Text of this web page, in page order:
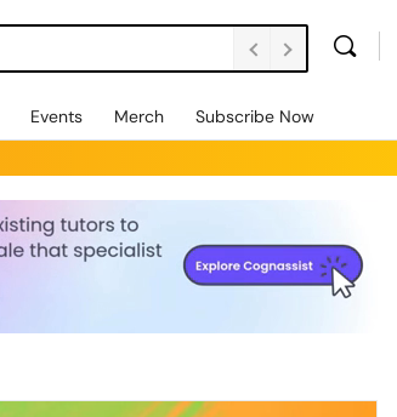
Events Merch Subscribe Now